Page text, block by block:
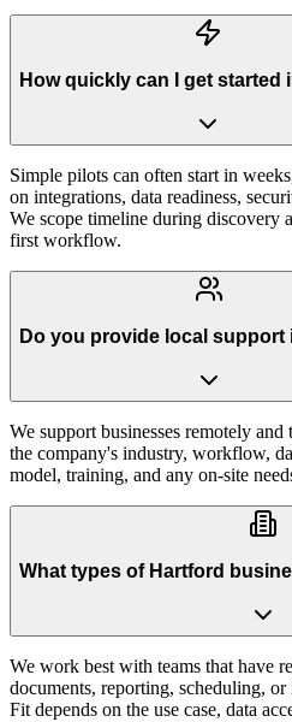
How quickly can I get started
Simple pilots can often start in
on integrations, data readiness,
We scope timeline during discovery
first workflow.
Do you provide local support
We support businesses remotely
the company's industry, workflow,
model, training, and any on-site
What types of Hartford
We work best with teams that have
documents, reporting, scheduling,
Fit depends on the use case, data